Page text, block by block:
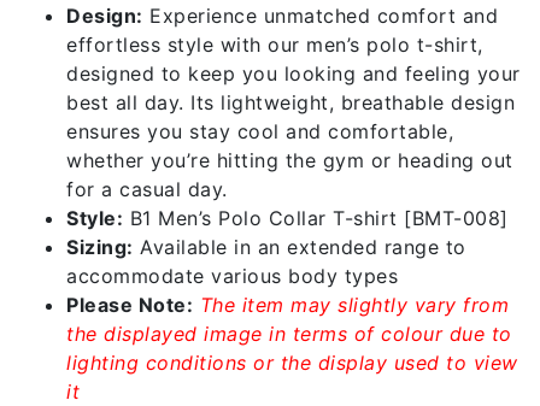
Design: Experience unmatched comfort and
effortless style with our men’s polo t-shirt,
designed to keep you looking and feeling your
best all day. Its lightweight, breathable design
ensures you stay cool and comfortable,
whether you’re hitting the gym or heading out
for a casual day.
Style: B1 Men’s Polo Collar T-shirt [BMT-008]
Sizing: Available in an extended range to
accommodate various body types
Please Note: The item may slightly vary from
the displayed image in terms of colour due to
lighting conditions or the display used to view
it